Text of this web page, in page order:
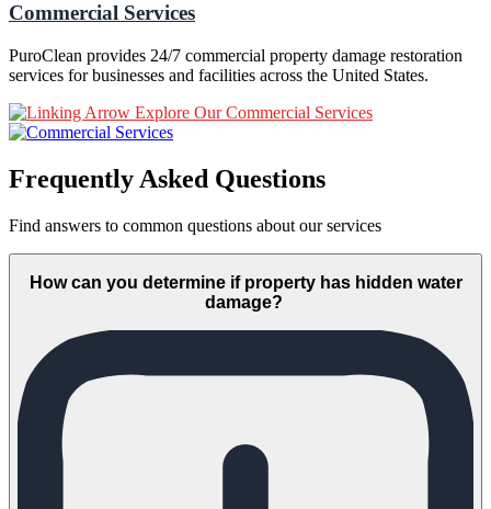
Commercial Services
PuroClean provides 24/7 commercial property damage restoration
services for businesses and facilities across the United States.
Explore Our Commercial Services
Frequently Asked Questions
Find answers to common questions about our services
How can you determine if property has hidden water
damage?